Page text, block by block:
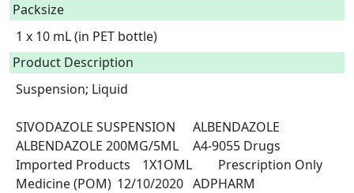
Packsize
1 x 10 mL (in PET bottle)
Product Description
Suspension; Liquid
SIVODAZOLE SUSPENSION	ALBENDAZOLE
ALBENDAZOLE 200MG/5ML	A4-9055	Drugs
Imported Products	1X1OML	Prescription Only
Medicine (POM)	12/10/2020	ADPHARM